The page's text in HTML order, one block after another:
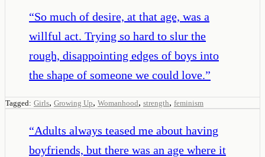
“So much of desire, at that age, was a
willful act. Trying so hard to slur the
rough, disappointing edges of boys into
the shape of someone we could love.”
Tagged: Girls, Growing Up, Womanhood, strength, feminism
“Adults always teased me about having
boyfriends, but there was an age where it